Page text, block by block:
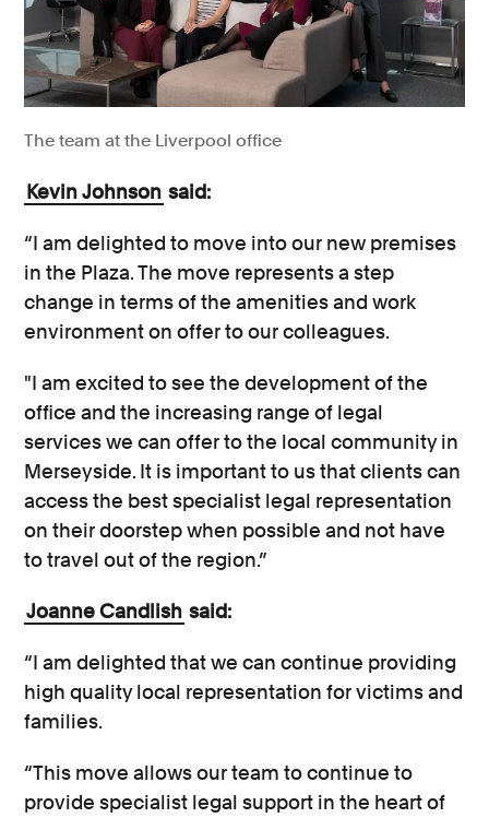
The team at the Liverpool office
Kevin Johnson said:
“I am delighted to move into our new premises
in the Plaza. The move represents a step
change in terms of the amenities and work
environment on offer to our colleagues.
"I am excited to see the development of the
office and the increasing range of legal
services we can offer to the local community in
Merseyside. It is important to us that clients can
access the best specialist legal representation
on their doorstep when possible and not have
to travel out of the region.”
Joanne Candlish said:
“I am delighted that we can continue providing
high quality local representation for victims and
families.
“This move allows our team to continue to
provide specialist legal support in the heart of